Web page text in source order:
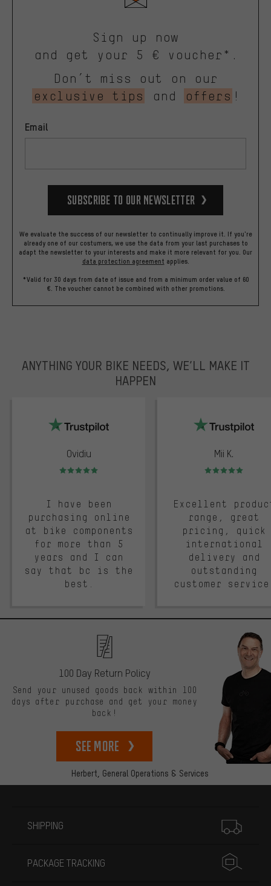
Sign up now
and get your 5 € voucher*.
Don’t miss out on our
exclusive tips
and offers !
Email
Subscribe to our Newsletter
We evaluate the success of our newsletter to continually improve it. If you're
already one of our costumers, we use the data from your last purchases to
adapt the newsletter to your interests and make it more relevant for you. Our
data protection agreement applies.
*Valid for 30 days from date of issue and from a minimum order value of 60
€. The voucher cannot be combined with other promotions.
ANYTHING YOUR BIKE NEEDS, WE’LL MAKE IT
HAPPEN
Ovidiu
Rating: 5 of 5
I have been
purchasing online
at bike components
for more than 5
years and I can
say that bc is the
best.
Mii K.
Rating: 5 of 5
Excellent
range, great
pricing, quick
international
delivery and
outstanding
customer
Herbert, General Operations & Services
100 Day Return Policy
Send your unused goods back within 100
days after purchase and get your money
back!
See more
SHIPPING
PACKAGE TRACKING